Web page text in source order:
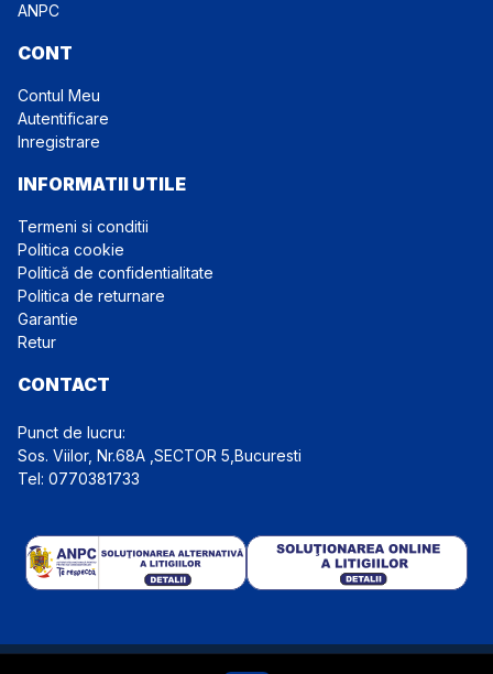
ANPC
CONT
Contul Meu
Autentificare
Inregistrare
INFORMATII UTILE
Termeni si conditii
Politica cookie
Politică de confidentialitate
Politica de returnare
Garantie
Retur
CONTACT
Punct de lucru:
Tel: 0770381733